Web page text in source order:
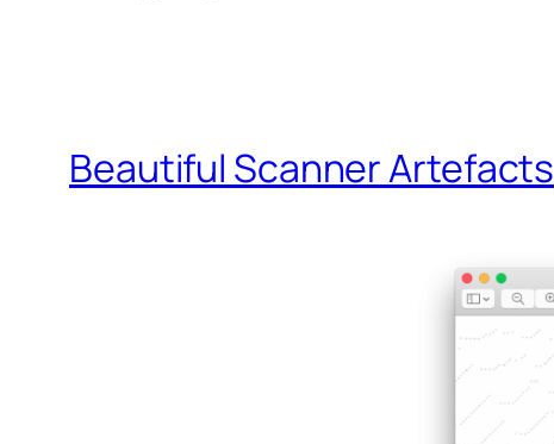
Beautiful Scanner Artefacts